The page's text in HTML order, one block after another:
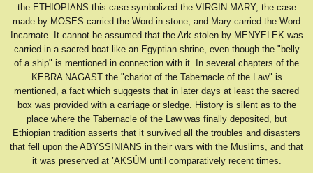
the ETHIOPIANS this case symbolized the VIRGIN MARY; the case
made by MOSES carried the Word in stone, and Mary carried the Word
Incarnate. It cannot be assumed that the Ark stolen by MENYELEK was
carried in a sacred boat like an Egyptian shrine, even though the "belly
of a ship" is mentioned in connection with it. In several chapters of the
KEBRA NAGAST the "chariot of the Tabernacle of the Law" is
mentioned, a fact which suggests that in later days at least the sacred
box was provided with a carriage or sledge. History is silent as to the
place where the Tabernacle of the Law was finally deposited, but
Ethiopian tradition asserts that it survived all the troubles and disasters
that fell upon the ABYSSINIANS in their wars with the Muslims, and that
it was preserved at ’AKSÛM until comparatively recent times.